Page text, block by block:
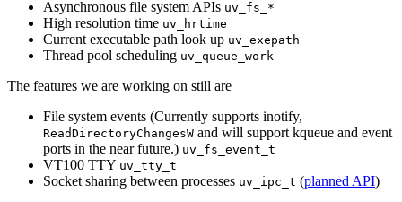
Asynchronous file system APIs uv_fs_*
High resolution time uv_hrtime
Current executable path look up uv_exepath
Thread pool scheduling uv_queue_work
The features we are working on still are
File system events (Currently supports inotify,
ReadDirectoryChangesW and will support kqueue and event
ports in the near future.) uv_fs_event_t
VT100 TTY uv_tty_t
Socket sharing between processes uv_ipc_t (planned API)